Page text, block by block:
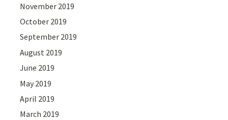
November 2019
October 2019
September 2019
August 2019
June 2019
May 2019
April 2019
March 2019